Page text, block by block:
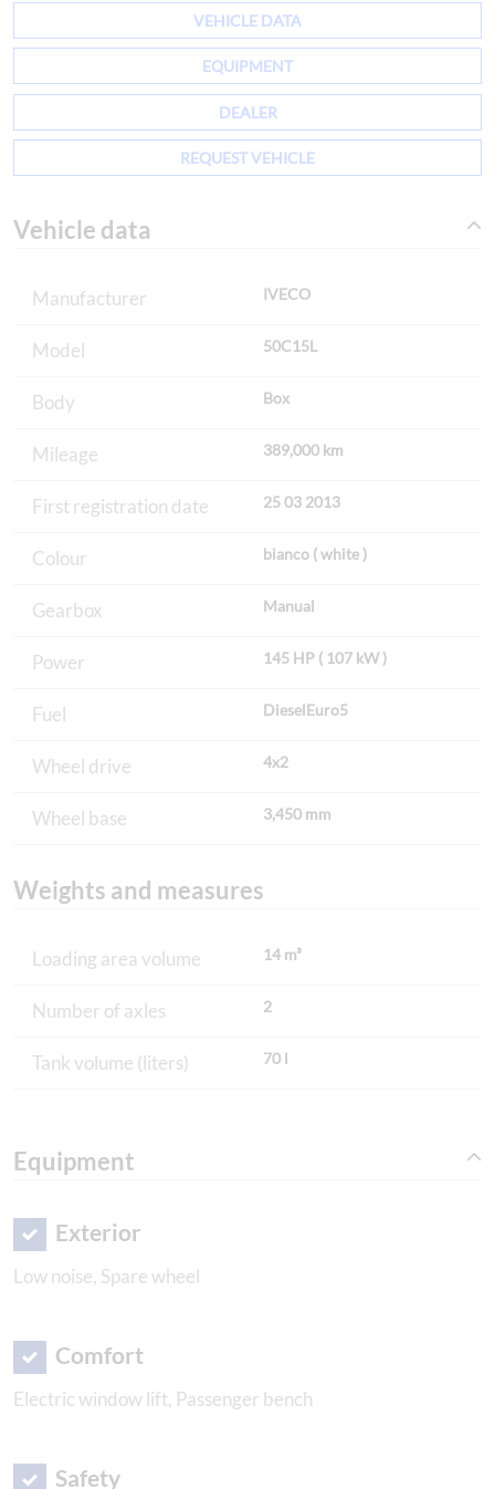
VEHICLE DATA
EQUIPMENT
DEALER
REQUEST VEHICLE
Vehicle data
Manufacturer IVECO
Model 50C15L
Body Box
Mileage 389,000 km
First registration date 25 03 2013
Colour bianco ( white )
Gearbox Manual
Power 145 HP ( 107 kW )
Fuel DieselEuro5
Wheel drive 4x2
Wheel base 3,450 mm
Weights and measures
Loading area volume 14 m³
Number of axles 2
Tank volume (liters) 70 l
Equipment
Exterior
Low noise, Spare wheel
Comfort
Electric window lift, Passenger bench
Safety